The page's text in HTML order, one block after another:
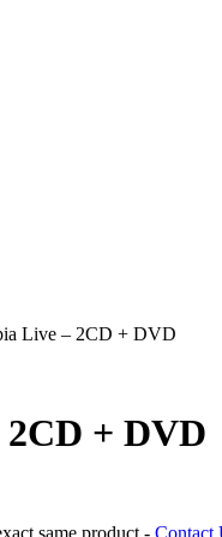
Live – 2CD + DVD
+ DVD
same product - Contact